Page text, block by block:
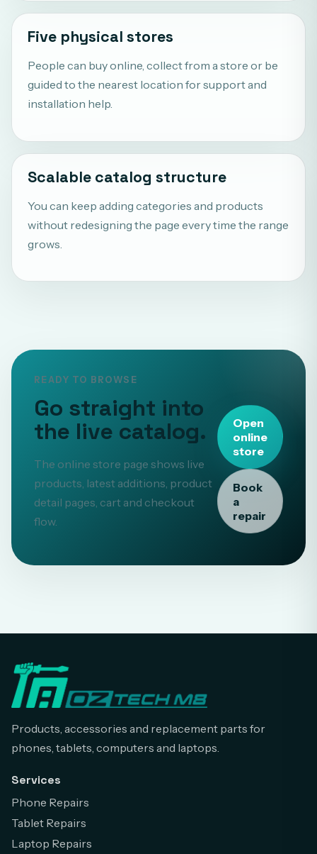
Five physical stores
People can buy online, collect from a store or be
guided to the nearest location for support and
installation help.
Scalable catalog structure
You can keep adding categories and products
without redesigning the page every time the range
grows.
READY TO BROWSE
Go straight into
the live catalog.
The online store page shows live
products, latest additions, product
detail pages, cart and checkout
flow.
Open
online
store
Book
a
repair
Products, accessories and replacement parts for
phones, tablets, computers and laptops.
Services
Phone Repairs
Tablet Repairs
Laptop Repairs